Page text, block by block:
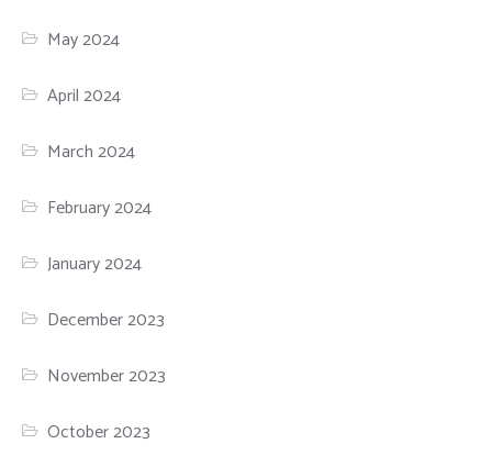
May 2024
April 2024
March 2024
February 2024
January 2024
December 2023
November 2023
October 2023